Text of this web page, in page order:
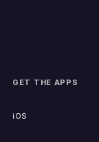
GET THE APPS
iOS